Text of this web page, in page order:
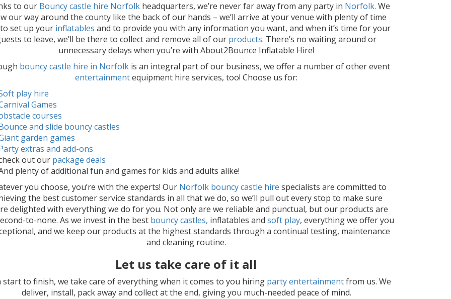
to our Bouncy castle hire Norfolkheadquarters, we’re never far away from any party in Norfolk. We
our way around the county like the back of our hands – we’ll arrive at your venue with plenty of time
set up yourinflatables and to provide you with any information you want, and when it’s time for your
to leave, we’ll be there to collect and remove all of our products. There’s no waiting around or
unnecessary delays when you’re with About2Bounce Inflatable Hire!
bouncy castle hire in Norfolk is an integral part of our business, we offer a number of other event
entertainmentequipment hire services, too! Choose us for:
play hire
Games
courses
and slide bouncy castles
garden games
extras and add-ons
out ourpackage deals
plenty of additional fun and games for kids and adults alike!
you choose, you’re with the experts! Our Norfolk bouncy castle hirespecialists are committed to
the best customer service standards in all that we do, so we’ll pull out every stop to make sure
delighted with everything we do for you. Not only are we reliable and punctual, but our products are
to-none. As we invest in the best bouncy castles, inflatables andsoft play, everything we offer you
and we keep our products at the highest standards through a continual testing, maintenance
and cleaning routine.
Let us take care of it all
start to finish, we take care of everything when it comes to you hiring party entertainmentfrom us. We
deliver, install, pack away and collect at the end, giving you much-needed peace of mind.